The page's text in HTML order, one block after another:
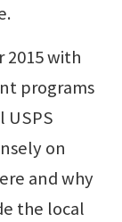
2015 with
programs
USPS
on
and why
the local